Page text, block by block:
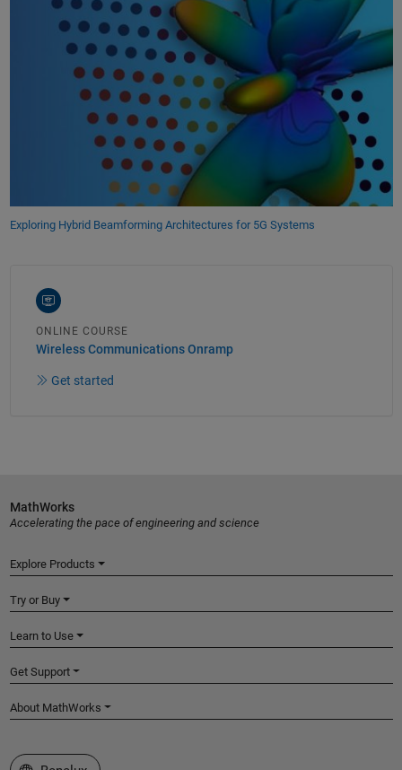
Exploring Hybrid Beamforming Architectures for 5G Systems
ONLINE COURSE
Wireless Communications Onramp
Get started
MathWorks
Accelerating the pace of engineering and science
Explore Products
Try or Buy
Learn to Use
Get Support
About MathWorks